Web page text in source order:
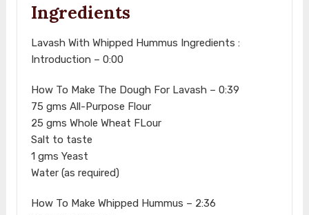
Ingredients
Lavash With Whipped Hummus Ingredients :
Introduction – 0:00
How To Make The Dough For Lavash – 0:39
75 gms All-Purpose Flour
25 gms Whole Wheat FLour
Salt to taste
1 gms Yeast
Water (as required)
How To Make Whipped Hummus – 2:36